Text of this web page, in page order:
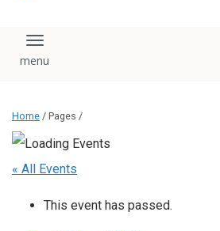
Toggle navigation
Home / Pages /
« All Events
This event has passed.